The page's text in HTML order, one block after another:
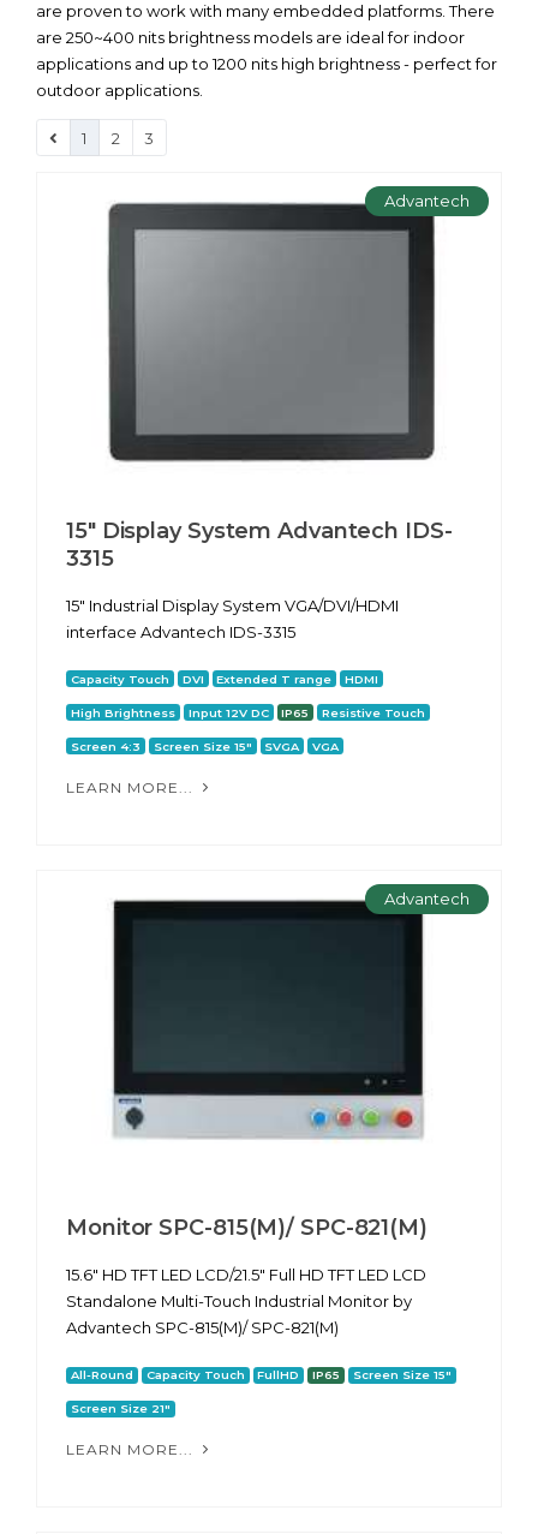
are proven to work with many embedded platforms. There
are 250~400 nits brightness models are ideal for indoor
applications and up to 1200 nits high brightness - perfect for
outdoor applications.
1 2 3
Advantech
15" Display System Advantech IDS-
3315
15" Industrial Display System VGA/DVI/HDMI
interface Advantech IDS-3315
Capacity Touch DVI Extended T range HDMI
High Brightness Input 12V DC IP65 Resistive Touch
Screen 4:3 Screen Size 15" SVGA VGA
LEARN MORE...
Advantech
Monitor SPC-815(M)/ SPC-821(M)
15.6" HD TFT LED LCD/21.5" Full HD TFT LED LCD
Standalone Multi-Touch Industrial Monitor by
Advantech SPC-815(M)/ SPC-821(M)
All-Round Capacity Touch FullHD IP65 Screen Size 15"
Screen Size 21"
LEARN MORE...